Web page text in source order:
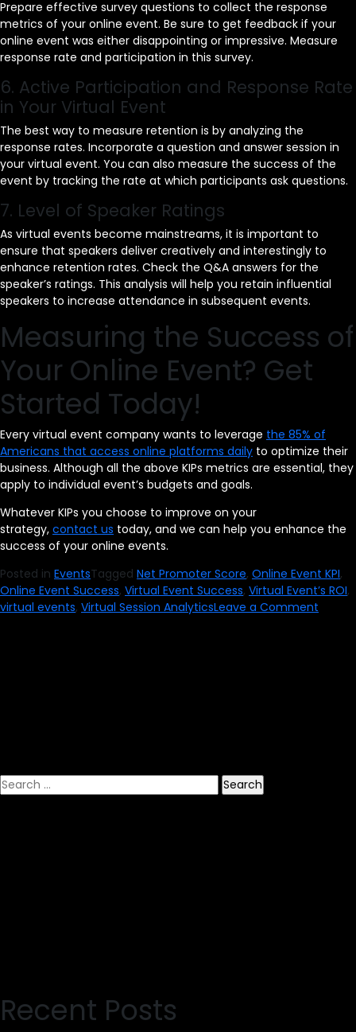
Prepare effective survey questions to collect the response
metrics of your online event. Be sure to get feedback if your
online event was either disappointing or impressive. Measure
response rate and participation in this survey.
6. Active Participation and Response Rate
in Your Virtual Event
The best way to measure retention is by analyzing the
response rates. Incorporate a question and answer session in
your virtual event. You can also measure the success of the
event by tracking the rate at which participants ask questions.
7. Level of Speaker Ratings
As virtual events become mainstreams, it is important to
ensure that speakers deliver creatively and interestingly to
enhance retention rates. Check the Q&A answers for the
speaker’s ratings. This analysis will help you retain influential
speakers to increase attendance in subsequent events.
Measuring the Success of
Your Online Event? Get
Started Today!
Every virtual event company wants to leverage the 85% of
Americans that access online platforms daily to optimize their
business. Although all the above KIPs metrics are essential, they
apply to individual event’s budgets and goals.
Whatever KIPs you choose to improve on your
strategy, contact us today, and we can help you enhance the
success of your online events.
Posted in EventsTagged Net Promoter Score, Online Event KPI,
Online Event Success, Virtual Event Success, Virtual Event’s ROI,
virtual events, Virtual Session AnalyticsLeave a Comment
Search
for:
Recent Posts